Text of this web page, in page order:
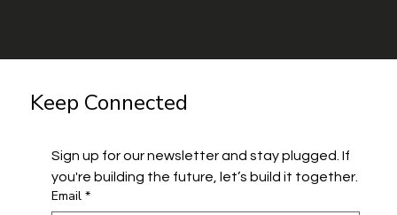
Keep Connected
Sign up for our newsletter and stay plugged. If
you're building the future, let’s build it together.
Email *